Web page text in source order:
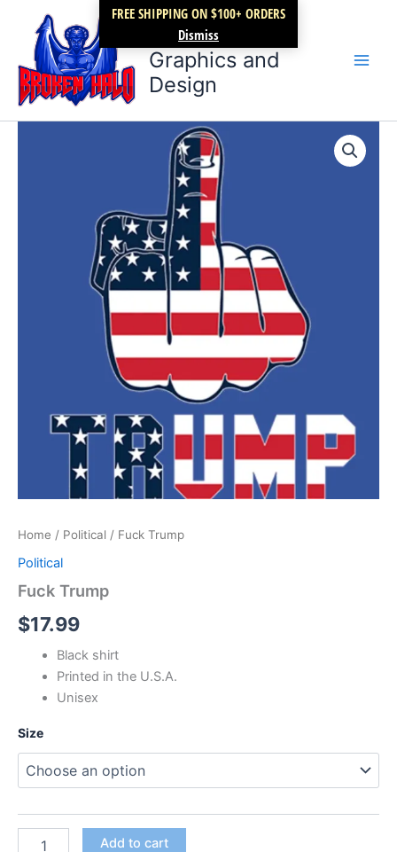
FREE SHIPPING ON $100+ ORDERS
Dismiss
content
Broken Halo
Graphics and
Design
Home / Political / Fuck Trump
Political
Fuck Trump
$17.99
Black shirt
Printed in the U.S.A.
Unisex
Size
Add to cart